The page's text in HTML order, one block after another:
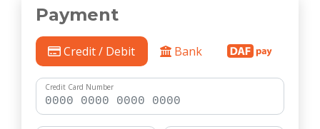
Payment
Credit / Debit Bank
Credit Card Number